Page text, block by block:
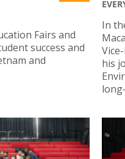
Fairs and
success and
and
In
his